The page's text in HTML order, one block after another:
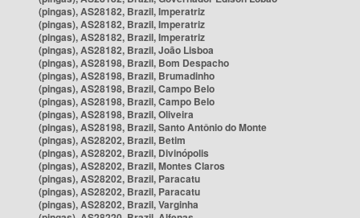
(pingas), AS28182, Brazil, Imperatriz
(pingas), AS28182, Brazil, Imperatriz
(pingas), AS28182, Brazil, Imperatriz
(pingas), AS28182, Brazil, João Lisboa
(pingas), AS28198, Brazil, Bom Despacho
(pingas), AS28198, Brazil, Brumadinho
(pingas), AS28198, Brazil, Campo Belo
(pingas), AS28198, Brazil, Campo Belo
(pingas), AS28198, Brazil, Oliveira
(pingas), AS28198, Brazil, Santo Antônio do Monte
(pingas), AS28202, Brazil, Betim
(pingas), AS28202, Brazil, Divinópolis
(pingas), AS28202, Brazil, Montes Claros
(pingas), AS28202, Brazil, Paracatu
(pingas), AS28202, Brazil, Paracatu
(pingas), AS28202, Brazil, Varginha